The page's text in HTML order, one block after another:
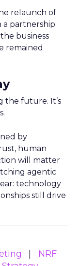
relaunch of
a partnership
business
remained
the future. It’s
by
human
will matter
agentic
technology
still drive
NRF